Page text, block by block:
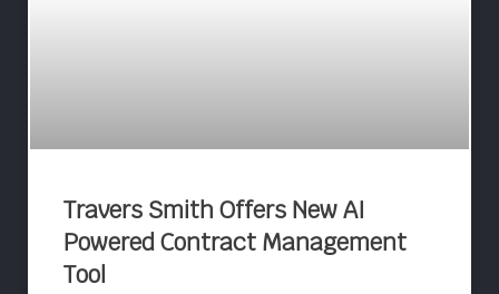
Travers Smith Offers New AI
Powered Contract Management
Tool